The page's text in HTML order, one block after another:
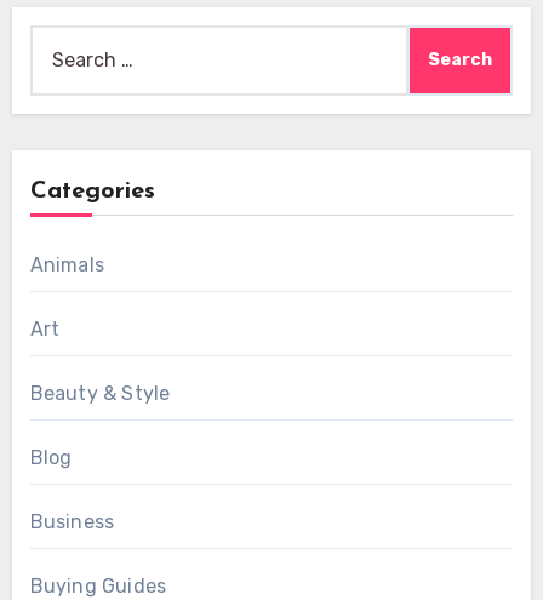
for:
Categories
Animals
Art
Beauty & Style
Blog
Business
Buying Guides